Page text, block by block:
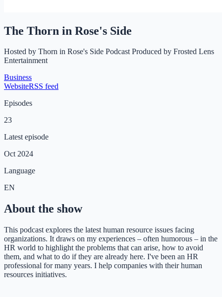
The Thorn in Rose's Side
Hosted by Thorn in Rose's Side Podcast Produced by Frosted Lens
Entertainment
Business
WebsiteRSS feed
Episodes
23
Latest episode
Oct 2024
Language
EN
About the show
This podcast explores the latest human resource issues facing
organizations. It draws on my experiences – often humorous – in the
HR world to highlight the problems that can arise, how to avoid
them, and what to do if they are already here. I've been an HR
professional for many years. I help companies with their human
resources initiatives.